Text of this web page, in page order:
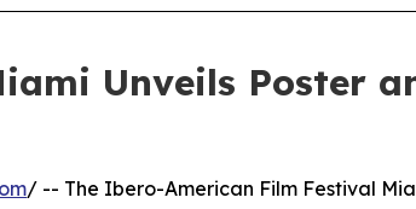
Unveils Poster
/ -- The Ibero-American Film Festival